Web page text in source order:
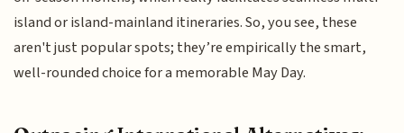
island or island-mainland itineraries. So, you see, these
aren't just popular spots; they’re empirically the smart,
well-rounded choice for a memorable May Day.